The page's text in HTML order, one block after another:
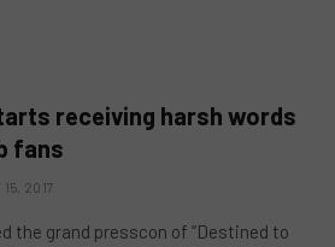
receiving harsh words
fans
15, 2017
the grand presscon of “Destined to